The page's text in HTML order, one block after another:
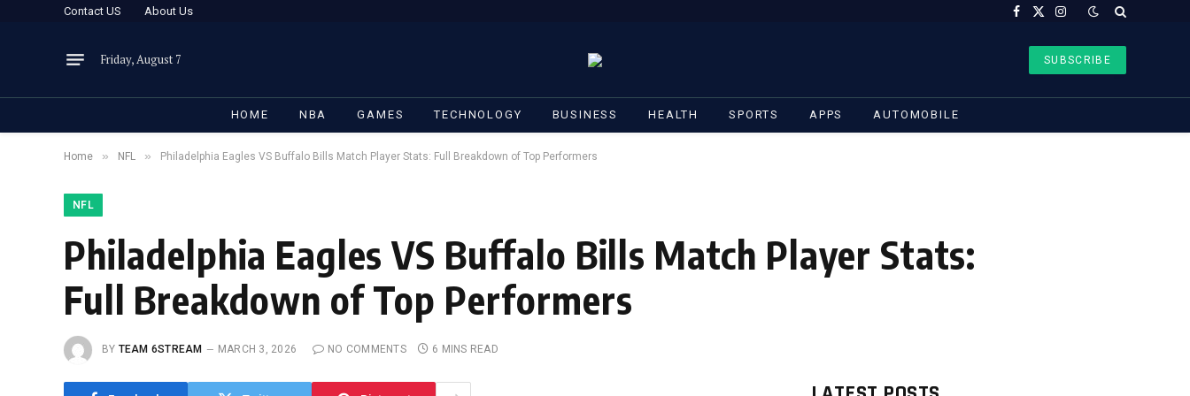
Contact US About Us Facebook
X
Instagram
Friday, August 7 SUBSCRIBE
HOME NBA GAMES TECHNOLOGY BUSINESS HEALTH SPORTS APPS AUTOMOBILE
Home » NFL » Philadelphia Eagles VS Buffalo Bills Match Player Stats: Full Breakdown of Top Performers
NFL
Philadelphia Eagles VS Buffalo Bills Match Player Stats:
Full Breakdown of Top Performers
BY TEAM 6STREAM MARCH 3, 2026 NO COMMENTS 6 MINS READ